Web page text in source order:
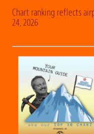
Chart ranking reflects
24, 2026